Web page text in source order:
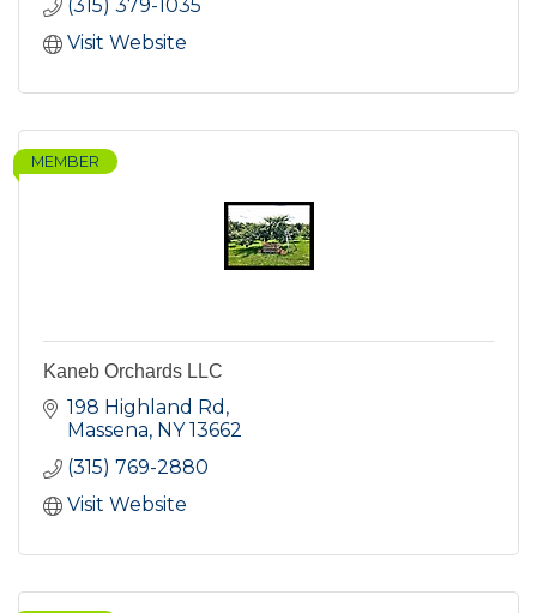
(315) 379-1035
Visit Website
MEMBER
Kaneb Orchards LLC
198 Highland Rd
Massena NY 13662
(315) 769-2880
Visit Website